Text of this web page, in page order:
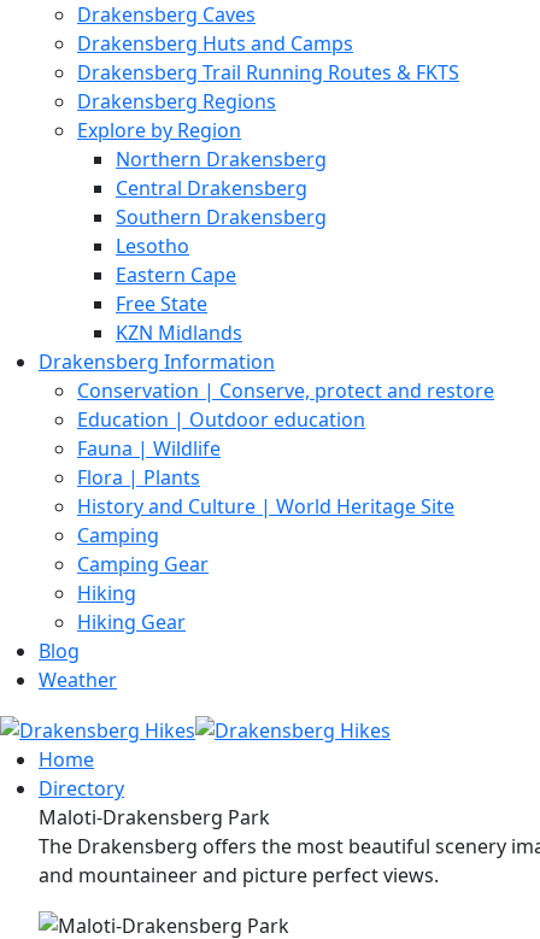
Drakensberg Caves
Drakensberg Huts and Camps
Drakensberg Trail Running Routes & FKTS
Drakensberg Regions
Explore by Region
Northern Drakensberg
Central Drakensberg
Southern Drakensberg
Lesotho
Eastern Cape
Free State
KZN Midlands
Drakensberg Information
Conservation | Conserve, protect and restore
Education | Outdoor education
Fauna | Wildlife
Flora | Plants
History and Culture | World Heritage Site
Camping
Camping Gear
Hiking
Hiking Gear
Blog
Weather
Home
Directory
Maloti-Drakensberg Park
The Drakensberg offers the most beautiful scenery
and mountaineer and picture perfect views.